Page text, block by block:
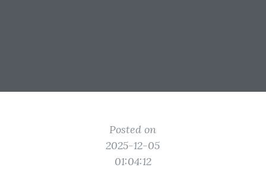
Posted on
2025-12-05
01:04:12